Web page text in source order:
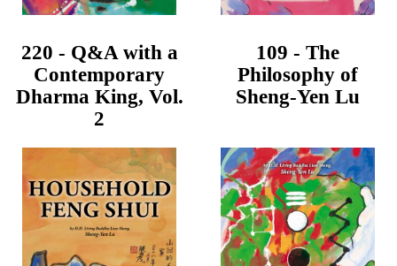
220 - Q&A with a
Contemporary
Dharma King, Vol.
2
109 - The
Philosophy of
Sheng-Yen Lu